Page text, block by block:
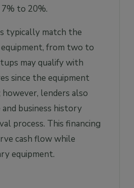
to 20%.
typically match the
from two to
may qualify with
since the equipment
lenders also
business history
process. This financing
cash flow while
equipment.